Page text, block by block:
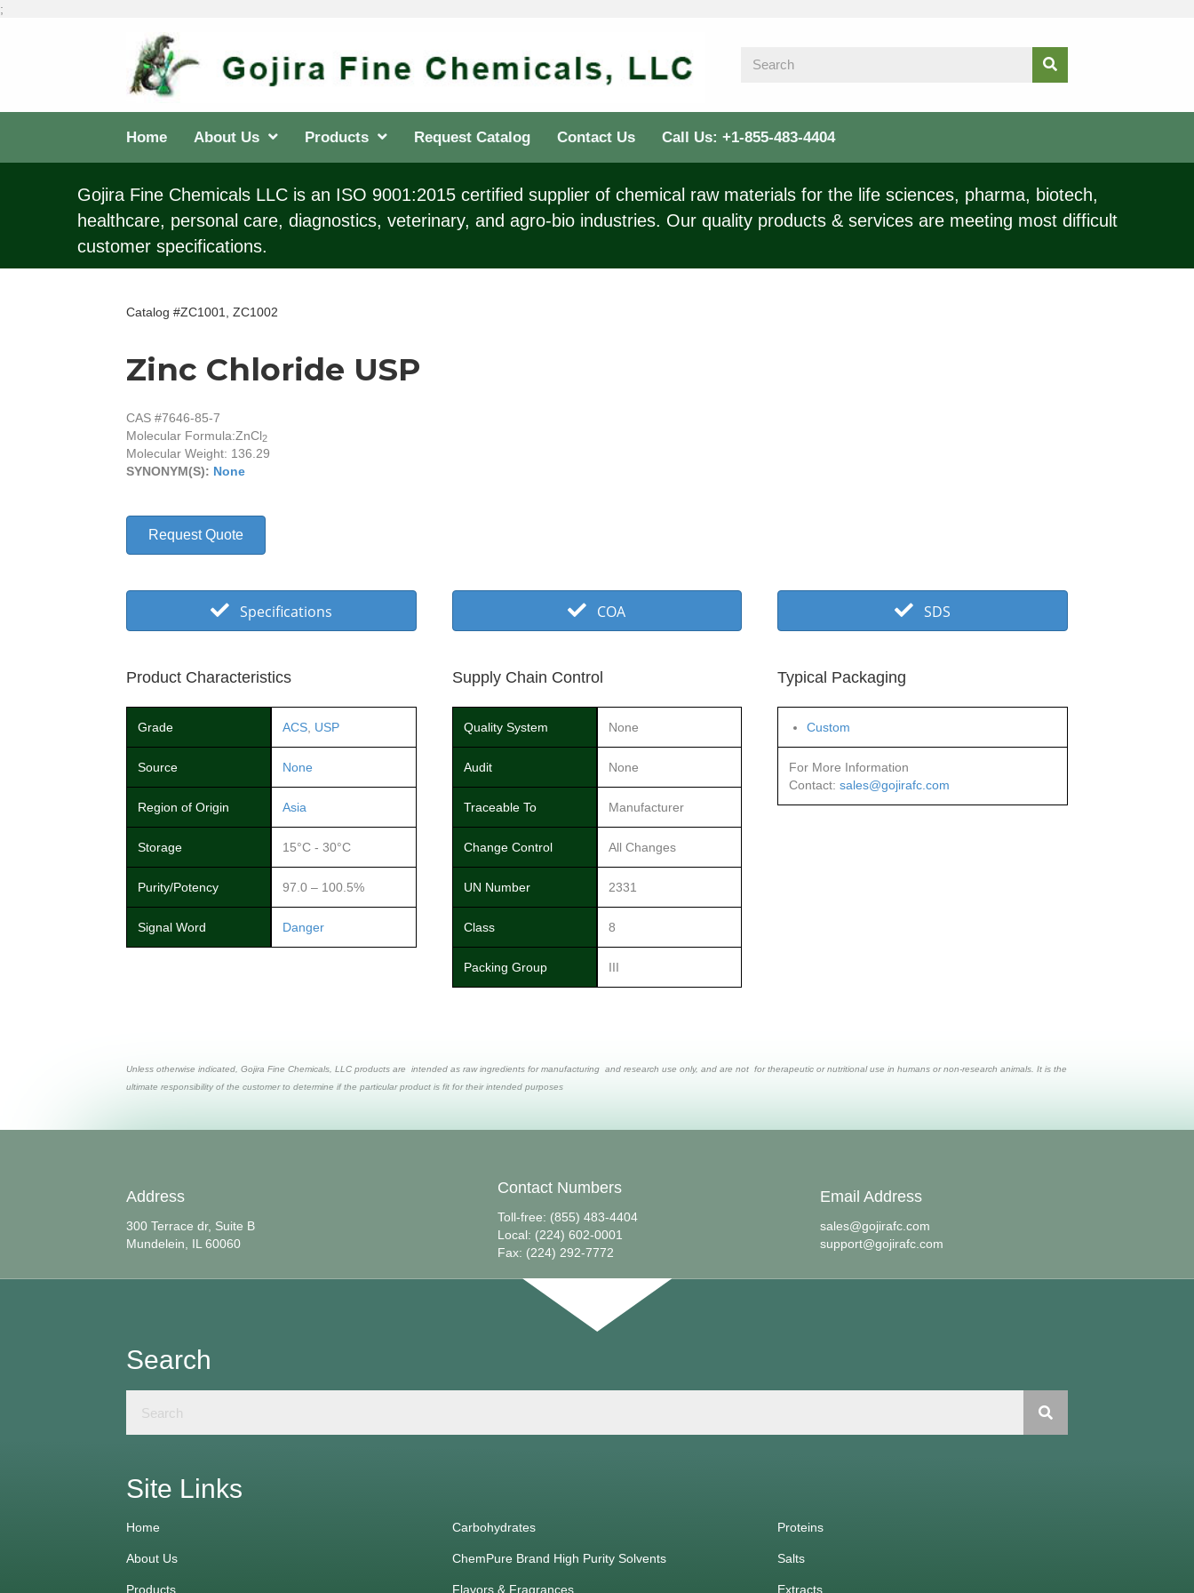
;
Home About Us Products Request Catalog Contact Us Call Us: +1-855-483-4404
Gojira Fine Chemicals LLC is an ISO 9001:2015 certified supplier of chemical raw materials for the life sciences, pharma, biotech,
healthcare, personal care, diagnostics, veterinary, and agro-bio industries. Our quality products & services are meeting most difficult
customer specifications.
Catalog #ZC1001, ZC1002
Zinc Chloride USP
CAS #7646-85-7
Molecular Formula:ZnCl2
Molecular Weight: 136.29
SYNONYM(S): None
Request Quote
Specifications COA SDS
Product Characteristics
Grade ACS, USP
Source None
Region of Origin Asia
Storage 15°C - 30°C
Purity/Potency 97.0 – 100.5%
Signal Word Danger
Supply Chain Control
Quality System None
Audit None
Traceable To Manufacturer
Change Control All Changes
UN Number 2331
Class 8
Packing Group III
Typical Packaging
Custom
For More Information
Contact:sales@gojirafc.com
Unless otherwise indicated, Gojira Fine Chemicals, LLC products are intended as raw ingredients for manufacturing and research use only, and are not for therapeutic or nutritional use in humans or non-research animals. It is the
ultimate responsibility of the customer to determine if the particular product is fit for their intended purposes
Address
300 Terrace dr, Suite B
Mundelein, IL 60060
Contact Numbers
Toll-free: (855) 483-4404
Local: (224) 602-0001
Fax: (224) 292-7772
Email Address
sales@gojirafc.com
support@gojirafc.com
Search
Site Links
Home
About Us
Products
Carbohydrates
ChemPure Brand High Purity Solvents
Flavors & Fragrances
Proteins
Salts
Extracts